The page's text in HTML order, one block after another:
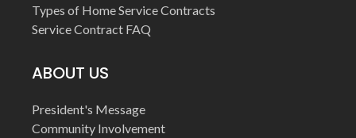
Types of Home Service Contracts
Service Contract FAQ
ABOUT US
President's Message
Community Involvement